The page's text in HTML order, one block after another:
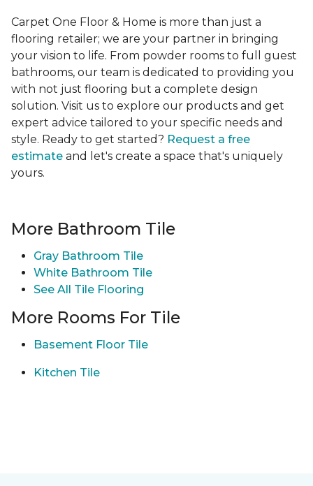
Carpet One Floor & Home is more than just a
flooring retailer; we are your partner in bringing
your vision to life. From powder rooms to full guest
bathrooms, our team is dedicated to providing you
with not just flooring but a complete design
solution. Visit us to explore our products and get
expert advice tailored to your specific needs and
style. Ready to get started? Request a free
estimate and let's create a space that's uniquely
yours.
More Bathroom Tile
Gray Bathroom Tile
White Bathroom Tile
See All Tile Flooring
More Rooms For Tile
Basement Floor Tile
Kitchen Tile